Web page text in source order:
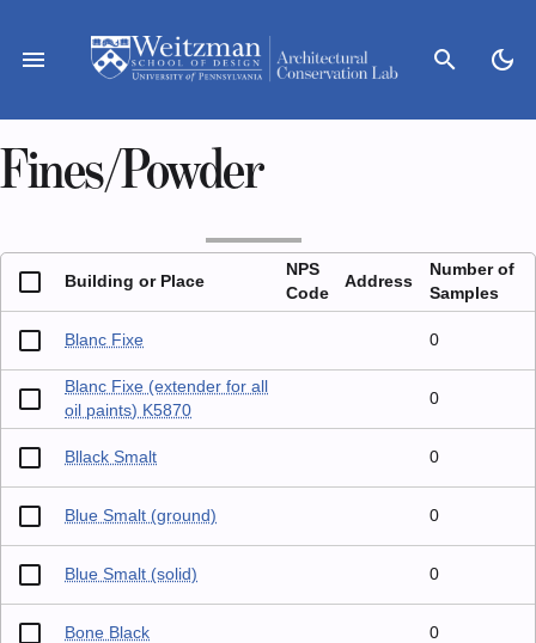
content
menu search dark_mode
Fines/Powder
Building or Place
NPS
Code
Address
Number of
Samples
Blanc Fixe 0
Blanc Fixe (extender for all
oil paints) K5870
0
Bllack Smalt 0
Blue Smalt (ground) 0
Blue Smalt (solid) 0
Bone Black 0